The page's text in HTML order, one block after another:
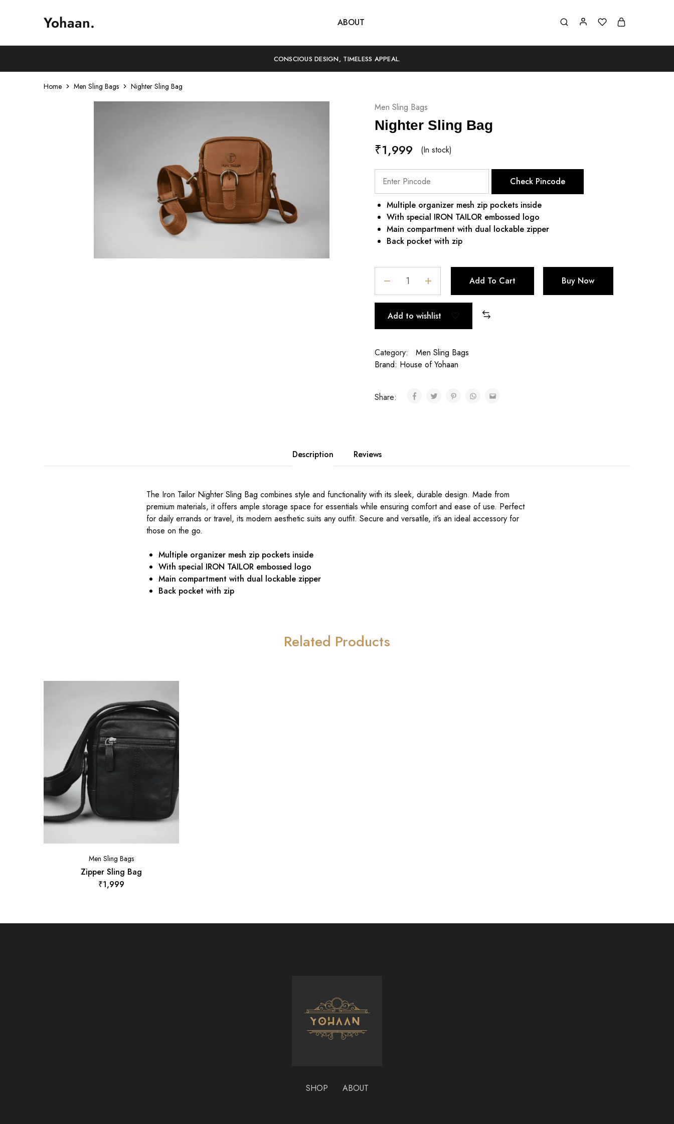
Yohaan.
House
One
drip
ABOUT
CONSCIOUS DESIGN, TIMELESS APPEAL.
Home Men Sling Bags Nighter Sling Bag
Men Sling Bags
Nighter Sling Bag
₹1,999 (In stock)
Check Pincode
Multiple organizer mesh zip pockets inside
With special IRON TAILOR embossed logo
Main compartment with dual lockable zipper
Back pocket with zip
Add To Cart Buy Now
Add to wishlist
Category:
Men Sling Bags
Brand: House of Yohaan
Share:
Description Reviews
The Iron Tailor Nighter Sling Bag combines style and functionality with its sleek, durable design. Made from
premium materials, it offers ample storage space for essentials while ensuring comfort and ease of use. Perfect
for daily errands or travel, its modern aesthetic suits any outfit. Secure and versatile, it’s an ideal accessory for
those on the go.
Multiple organizer mesh zip pockets inside
With special IRON TAILOR embossed logo
Main compartment with dual lockable zipper
Back pocket with zip
Related Products
Men Sling Bags
Zipper Sling Bag
₹1,999
SHOP ABOUT